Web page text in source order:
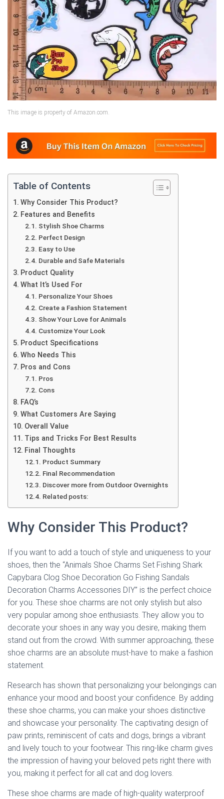
This image is property of Amazon.com.
Table of Contents
Why Consider This Product?
Features and Benefits
Stylish Shoe Charms
Perfect Design
Easy to Use
Durable and Safe Materials
Product Quality
What It’s Used For
Personalize Your Shoes
Create a Fashion Statement
Show Your Love for Animals
Customize Your Look
Product Specifications
Who Needs This
Pros and Cons
Pros
Cons
FAQ’s
What Customers Are Saying
Overall Value
Tips and Tricks For Best Results
Final Thoughts
Product Summary
Final Recommendation
Discover more from Outdoor Overnights
Related posts:
Why Consider This Product?
If you want to add a touch of style and uniqueness to your
shoes, then the “Animals Shoe Charms Set Fishing Shark
Capybara Clog Shoe Decoration Go Fishing Sandals
Decoration Charms Accessories DIY” is the perfect choice
for you. These shoe charms are not only stylish but also
very popular among shoe enthusiasts. They allow you to
decorate your shoes in any way you desire, making them
stand out from the crowd. With summer approaching, these
shoe charms are an absolute must-have to make a fashion
statement.
Research has shown that personalizing your belongings can
enhance your mood and boost your confidence. By adding
these shoe charms, you can make your shoes distinctive
and showcase your personality. The captivating design of
paw prints, reminiscent of cats and dogs, brings a vibrant
and lively touch to your footwear. This ring-like charm gives
the impression of having your beloved pets right there with
you, making it perfect for all cat and dog lovers.
These shoe charms are made of high-quality waterproof